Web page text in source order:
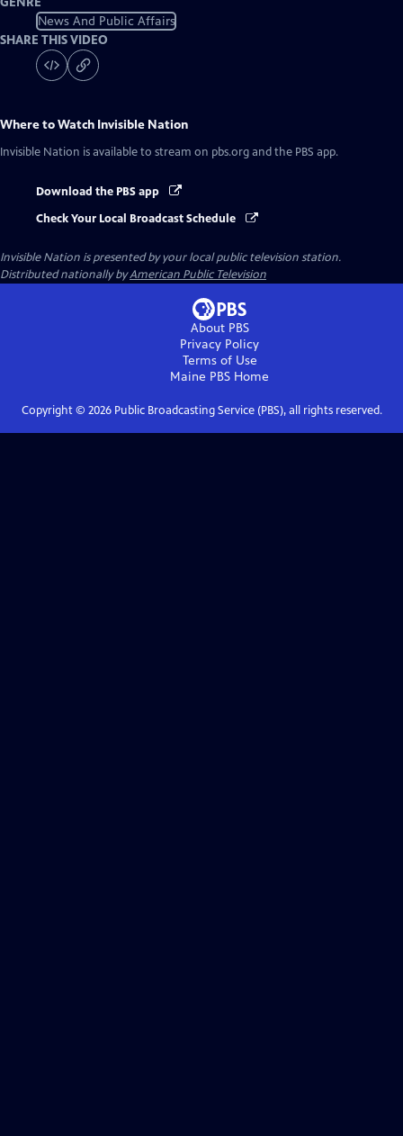
News And Public Affairs
SHARE THIS VIDEO
Where to Watch Invisible Nation
Invisible Nation is available to stream on pbs.org and the PBS app.
Download the PBS app
Check Your Local Broadcast Schedule
Invisible Nation is presented by your local public television station.
Distributed nationally byAmerican Public Television
About PBS
Privacy Policy
Terms of Use
Maine PBS Home
Copyright © 2026Public Broadcasting Service (PBS), all rights reserved.